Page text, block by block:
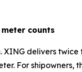
counts
delivers
For